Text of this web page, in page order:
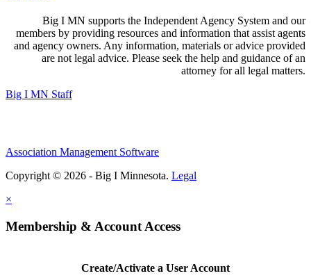
Big I MN supports the Independent Agency System and our
members by providing resources and information that assist agents
and agency owners. Any information, materials or advice provided
are not legal advice. Please seek the help and guidance of an
attorney for all legal matters.
Big I MN Staff
Association Management Software
Copyright © 2026 - Big I Minnesota. Legal
×
Membership & Account Access
Create/Activate a User Account